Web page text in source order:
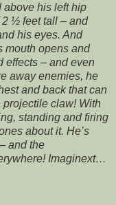
above his left hip
½ feet tall – and
his eyes. And
mouth opens and
effects – and even
away enemies, he
and back that can
projectile claw! With
standing and firing
about it. He’s
and the
Imaginext…